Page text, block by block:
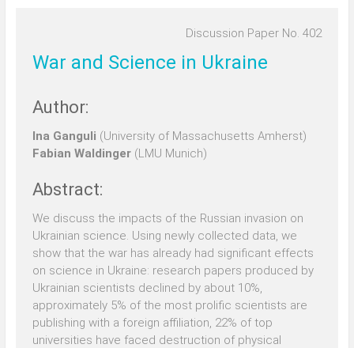
Discussion Paper No. 402
War and Science in Ukraine
Author:
Ina Ganguli (University of Massachusetts Amherst)
Fabian Waldinger (LMU Munich)
Abstract:
We discuss the impacts of the Russian invasion on
Ukrainian science. Using newly collected data, we
show that the war has already had significant effects
on science in Ukraine: research papers produced by
Ukrainian scientists declined by about 10%,
approximately 5% of the most prolific scientists are
publishing with a foreign affiliation, 22% of top
universities have faced destruction of physical